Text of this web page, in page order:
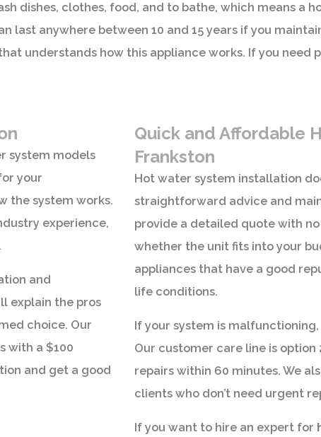
dishes, clothes, food, and to bathe, which means a
last anywhere between 10 and 15 years if you
understands how this appliance works. If you need
system models
your
the system works.
experience,
and
explain the pros
choice. Our
with a $100
and get a good
Quick and Affordable
Frankston
Hot water system installation
straightforward advice and
provide a detailed quote with
whether the unit fits into your
appliances that have a good
life conditions.
If your system is
Our customer care line is
repairs within 60 minutes. We
clients who don’t need urgent
If you want to hire an expert for